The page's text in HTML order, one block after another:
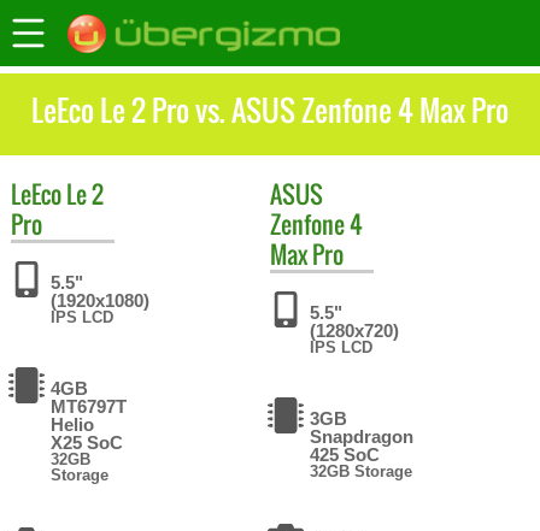
LeEco Le 2 Pro vs. ASUS Zenfone 4 Max Pro
LeEcoLe 2
Pro
5.5"
(1920x1080)
IPS LCD
4GB
MT6797T
Helio
X25 SoC
32GB
Storage
ASUS
Zenfone 4
Max Pro
5.5"
(1280x720)
IPS LCD
3GB
Snapdragon
425 SoC
32GB Storage